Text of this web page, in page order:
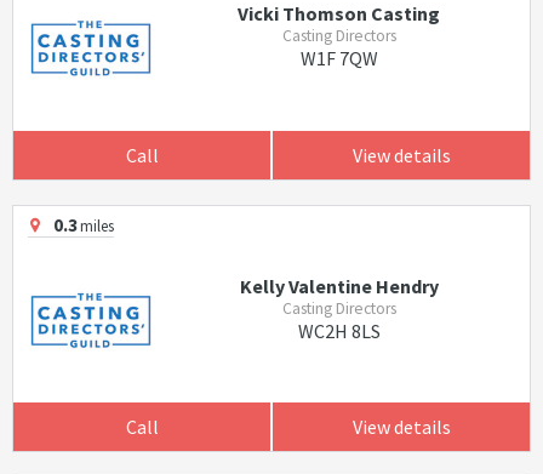
Vicki Thomson Casting
Casting Directors
W1F 7QW
Call View details
0.3miles
Kelly Valentine Hendry
Casting Directors
WC2H 8LS
Call View details